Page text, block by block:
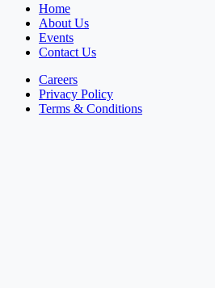
Home
About Us
Events
Contact Us
Careers
Privacy Policy
Terms & Conditions